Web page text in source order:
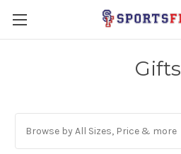
Gifts
Browse by All Sizes, Price & more